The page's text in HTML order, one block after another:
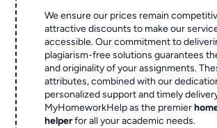
We ensure our prices remain
attractive discounts to make our
accessible. Our commitment to
plagiarism-free solutions guarantees
and originality of your assignments.
attributes, combined with our
personalized support and timely
MyHomeworkHelp as the premier
helperfor all your academic needs.